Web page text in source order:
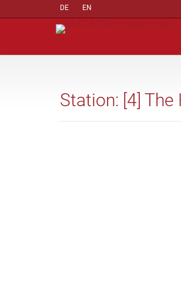
DE EN
Station: [4]